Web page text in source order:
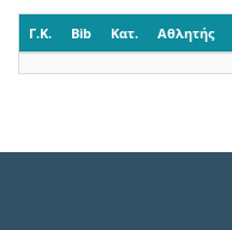
Γ.Κ. Bib Κατ. Αθλητής